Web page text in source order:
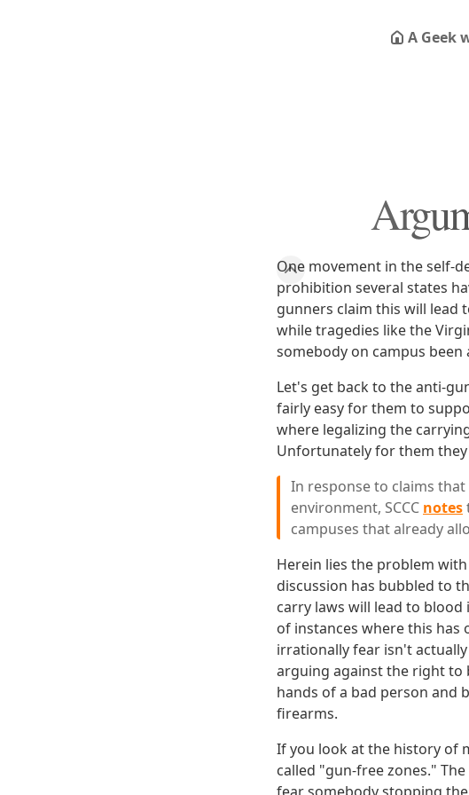
A Geek
One movement in the self-
prohibition several states
gunners claim this will lead
while tragedies like the
somebody on campus
Let's get back to the anti-
fairly easy for them to
where legalizing the
Unfortunately for them
In response to claims
environment, SCCC notes
campuses that already
Herein lies the problem
discussion has bubbled to
carry laws will lead to
of instances where this has
irrationally fear isn't
arguing against the right to
hands of a bad person and
firearms.
If you look at the history of
called "gun-free zones."